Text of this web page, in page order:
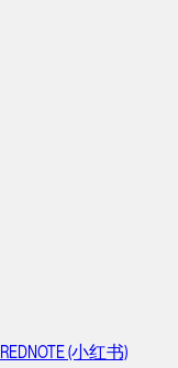
REDNOTE (小红书)